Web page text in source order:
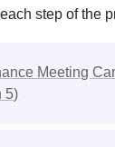
step of the
Meeting
5)